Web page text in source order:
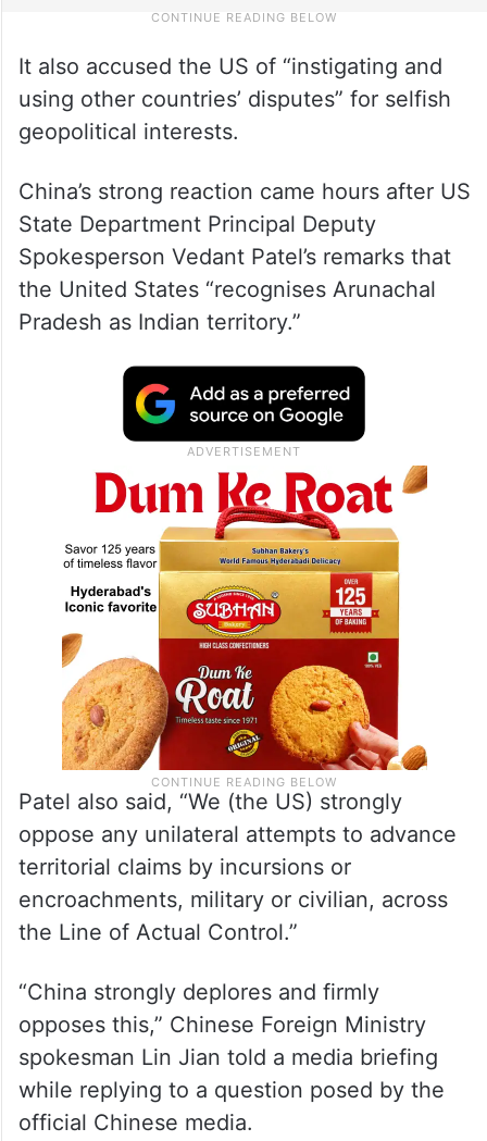
It also accused the US of “instigating and
using other countries’ disputes” for selfish
geopolitical interests.
China’s strong reaction came hours after US
State Department Principal Deputy
Spokesperson Vedant Patel’s remarks that
the United States “recognises Arunachal
Pradesh as Indian territory.”
Patel also said, “We (the US) strongly
oppose any unilateral attempts to advance
territorial claims by incursions or
encroachments, military or civilian, across
the Line of Actual Control.”
“China strongly deplores and firmly
opposes this,” Chinese Foreign Ministry
spokesman Lin Jian told a media briefing
while replying to a question posed by the
official Chinese media.